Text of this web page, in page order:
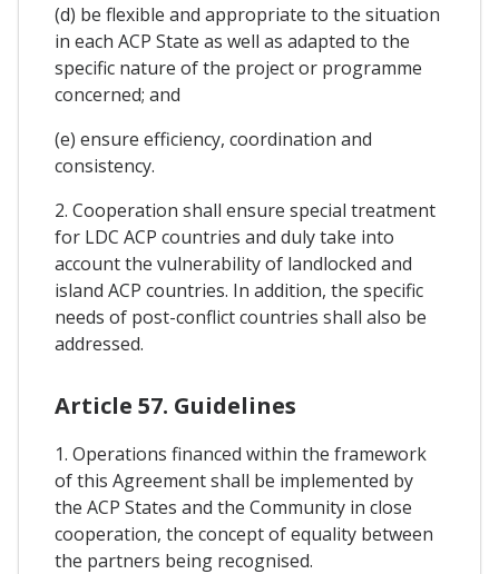
(d) be flexible and appropriate to the situation
in each ACP State as well as adapted to the
specific nature of the project or programme
concerned; and
(e) ensure efficiency, coordination and
consistency.
2. Cooperation shall ensure special treatment
for LDC ACP countries and duly take into
account the vulnerability of landlocked and
island ACP countries. In addition, the specific
needs of post-conflict countries shall also be
addressed.
Article 57. Guidelines
1. Operations financed within the framework
of this Agreement shall be implemented by
the ACP States and the Community in close
cooperation, the concept of equality between
the partners being recognised.